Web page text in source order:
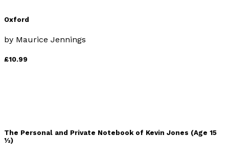
Oxford
by Maurice Jennings
£10.99
The Personal and Private Notebook of Kevin Jones (Age 15
½)